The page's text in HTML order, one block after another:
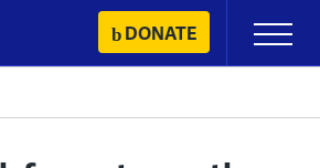
DONATE
Primary
Menu